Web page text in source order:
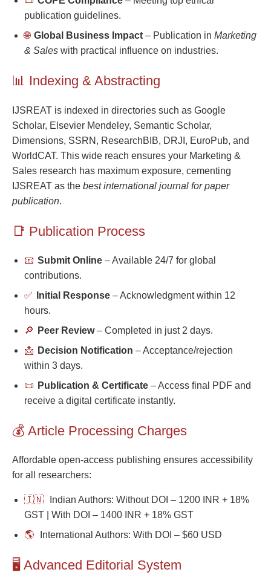
publication guidelines.
🌐 Global Business Impact – Publication in Marketing
& Sales with practical influence on industries.
📊 Indexing & Abstracting
IJSREAT is indexed in directories such as Google
Scholar, Elsevier Mendeley, Semantic Scholar,
Dimensions, SSRN, ResearchBIB, DRJI, EuroPub, and
WorldCAT. This wide reach ensures your Marketing &
Sales research has maximum exposure, cementing
IJSREAT as the best international journal for paper
publication.
📑 Publication Process
📧 Submit Online – Available 24/7 for global
contributions.
✅
Initial Response – Acknowledgment within 12
hours.
🔎
Peer Review– Completed in just 2 days.
📩 Decision Notification – Acceptance/rejection
within 3 days.
📜 Publication & Certificate – Access final PDF and
receive a digital certificate instantly.
💰 Article Processing Charges
Affordable open-access publishing ensures accessibility
for all researchers:
🇮🇳
Indian Authors: Without DOI – 1200 INR + 18%
GST | With DOI – 1400 INR + 18% GST
🌎
International Authors: With DOI – $60 USD
🖥️ Advanced Editorial System